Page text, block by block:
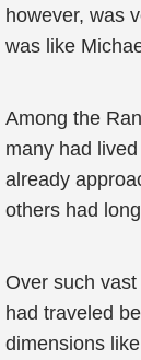
however, was
was like
Among the
many had
already
others had
Over such
had traveled
dimensions